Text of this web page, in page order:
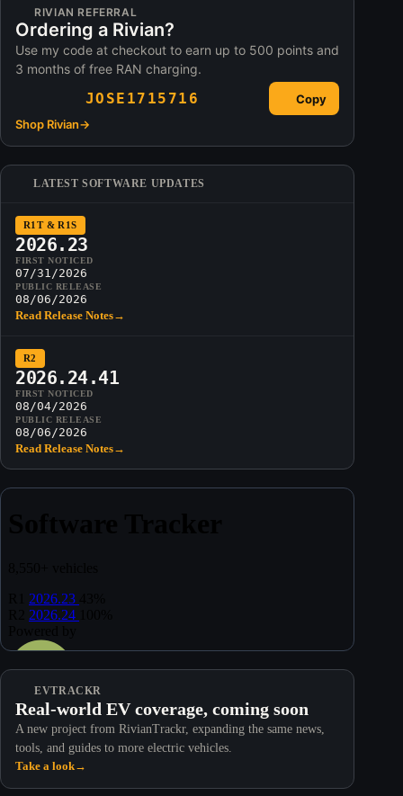
RIVIAN REFERRAL
Ordering a Rivian?
Use my code at checkout to earn up to 500 points and
3 months of free RAN charging.
JOSE1715716
Copy
Shop Rivian→
LATEST SOFTWARE UPDATES
R1T & R1S
2026.23
FIRST NOTICED
07/31/2026
PUBLIC RELEASE
08/06/2026
Read Release Notes→
R2
2026.24.41
FIRST NOTICED
08/04/2026
PUBLIC RELEASE
08/06/2026
Read Release Notes→
EVTRACKR
Real-world EV coverage, coming soon
A new project from RivianTrackr, expanding the same news,
tools, and guides to more electric vehicles.
Take a look→